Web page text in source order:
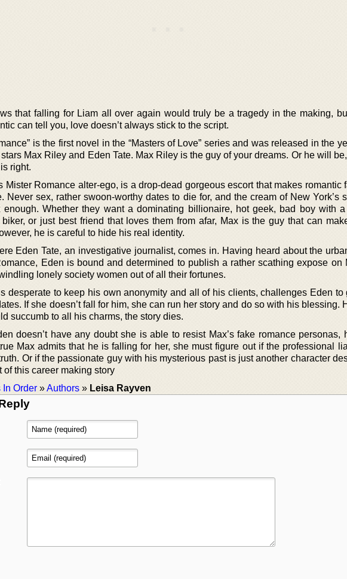
that falling for Liam all over again would truly be a tragedy in the making,
can tell you, love doesn’t always stick to the script.
is the first novel in the “Masters of Love” series and was released in the
Max Riley and Eden Tate. Max Riley is the guy of your dreams. Or he will
right.
Mister Romance alter-ego, is a drop-dead gorgeous escort that makes romantic
Never sex, rather swoon-worthy dates to die for, and the cream of New York’s
enough. Whether they want a dominating billionaire, hot geek, bad boy with
or just best friend that loves them from afar, Max is the guy that can
he is careful to hide his real identity.
Eden Tate, an investigative journalist, comes in. Having heard about the
Eden is bound and determined to publish a rather scathing expose on
lonely society women out of all their fortunes.
desperate to keep his own anonymity and all of his clients, challenges Eden to
If she doesn’t fall for him, she can run her story and do so with his blessing.
succumb to all his charms, the story dies.
doesn’t have any doubt she is able to resist Max’s fake romance personas,
Max admits that he is falling for her, she must figure out if the professional
Or if the passionate guy with his mysterious past is just another character
of this career making story
In Order »Authors » Leisa Rayven